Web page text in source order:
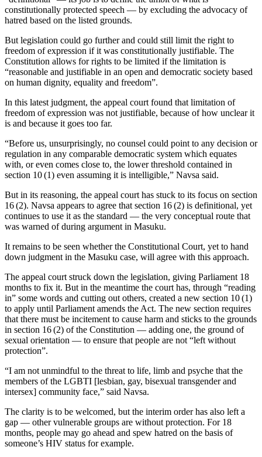
constitutionally protected speech — by excluding the advocacy of
hatred based on the listed grounds.
But legislation could go further and could still limit the right to
freedom of expression if it was constitutionally justifiable. The
Constitution allows for rights to be limited if the limitation is
“reasonable and justifiable in an open and democratic society based
on human dignity, equality and freedom”.
In this latest judgment, the appeal court found that limitation of
freedom of expression was not justifiable, because of how unclear it
is and because it goes too far.
“Before us, unsurprisingly, no counsel could point to any decision or
regulation in any comparable democratic system which equates
with, or even comes close to, the lower threshold contained in
section 10 (1) even assuming it is intelligible,” Navsa said.
But in its reasoning, the appeal court has stuck to its focus on section
16 (2). Navsa appears to agree that section 16 (2) is definitional, yet
continues to use it as the standard — the very conceptual route that
was warned of during argument in Masuku.
It remains to be seen whether the Constitutional Court, yet to hand
down judgment in the Masuku case, will agree with this approach.
The appeal court struck down the legislation, giving Parliament 18
months to fix it. But in the meantime the court has, through “reading
in” some words and cutting out others, created a new section 10 (1)
to apply until Parliament amends the Act. The new section requires
that there must be incitement to cause harm and sticks to the grounds
in section 16 (2) of the Constitution — adding one, the ground of
sexual orientation — to ensure that people are not “left without
protection”.
“I am not unmindful to the threat to life, limb and psyche that the
members of the LGBTI [lesbian, gay, bisexual transgender and
intersex] community face,” said Navsa.
The clarity is to be welcomed, but the interim order has also left a
gap — other vulnerable groups are without protection. For 18
months, people may go ahead and spew hatred on the basis of
someone’s HIV status for example.